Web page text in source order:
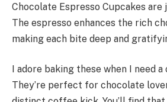
Chocolate Espresso Cupcakes are
The espresso enhances the rich
making each bite deep and
I adore baking these when I need
They’re perfect for chocolate